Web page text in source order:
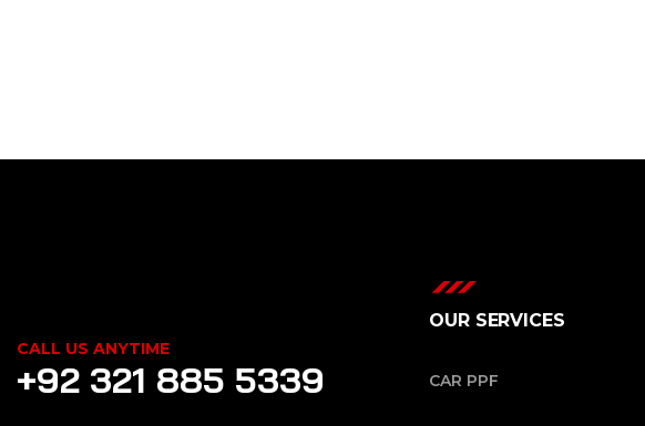
CALL US ANYTIME
+92 321 885 5339
OUR SERVICES
CAR PPF